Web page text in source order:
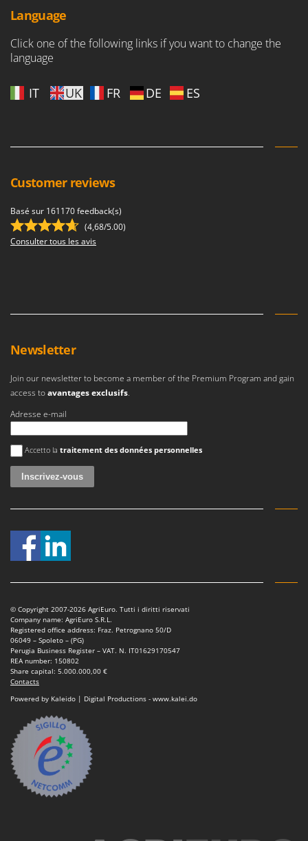
Language
Click one of the following links if you want to change the
language
IT UK FR DE ES
Customer reviews
Basé sur 161170 feedback(s)
(4,68/5.00)
Consulter tous les avis
Newsletter
Join our newsletter to become a member of the Premium Program and gain
access toavantages exclusifs.
Adresse e-mail
Une erreur est survenue
Accetto la traitement des données personnelles
© Copyright 2007-2026 AgriEuro. Tutti i diritti riservati
Company name: AgriEuro S.R.L.
Registered office address: Fraz. Petrognano 50/D
06049 – Spoleto – (PG)
Perugia Business Register – VAT. N. IT01629170547
REA number: 150802
Share capital: 5.000.000,00 €
Contacts
Powered by Kaleido | Digital Productions - www.kalei.do